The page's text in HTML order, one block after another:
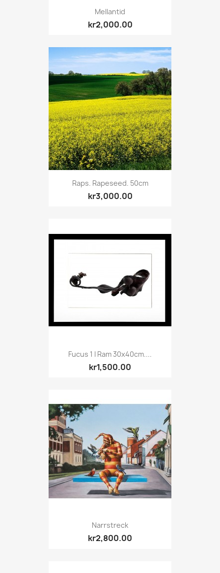
Mellantid
kr2,000.00
Raps. Rapeseed. 50cm
kr3,000.00
Fucus 1 I Ram 30x40cm....
kr1,500.00
Narrstreck
kr2,800.00